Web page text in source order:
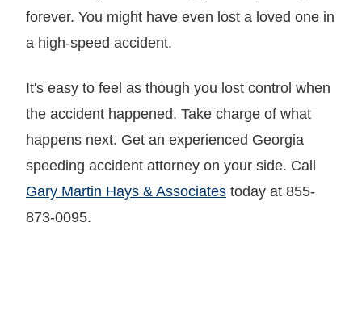
forever. You might have even lost a loved one in
a high-speed accident.
It's easy to feel as though you lost control when
the accident happened. Take charge of what
happens next. Get an experienced Georgia
speeding accident attorney on your side. Call
Gary Martin Hays & Associates today at 855-
873-0095.